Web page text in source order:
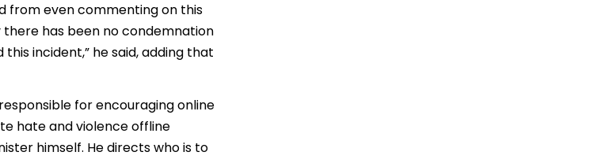
from even commenting on this
has been no condemnation
incident,” he said, adding that
for encouraging online
hate and violence offline
himself. He directs who is to